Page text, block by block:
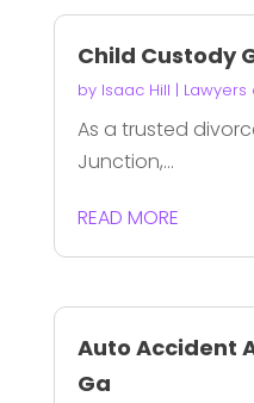
Child Custody
by Isaac Hill | Lawyers
As a trusted
Junction,...
READ MORE
Auto Accident
Ga